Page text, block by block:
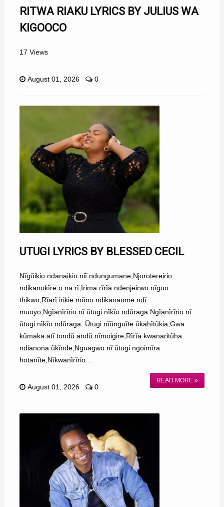
RITWA RIAKU LYRICS BY JULIUS WA
KIGOOCO
17 Views
August 01, 2026 0
UTUGI LYRICS BY BLESSED CECIL
Nĩgũikio ndanaikio niĩ ndungumane,Njorotereirio
ndikanokĩre o na rĩ,Irima rĩrĩa ndenjeirwo nĩguo
thikwo,Rĩarĩ irikie mũno ndikanaume ndĩ
muoyo,Ngĩanĩrĩrio nĩ ũtugi nĩkĩo ndũraga.Ngĩanĩrĩrio nĩ
ũtugi nĩkĩo ndũraga. Ũtugi nĩũnguĩte ũkahĩtũkia,Gwa
kũmaka atĩ tondũ andũ nĩmoigire,Rĩrĩa kwanaritũha
ndianona ũkĩnde,Nguagwo nĩ ũtugi ngoimĩra
hotanĩte,Nĩkwanĩrĩrio ...
READ MORE »
August 01, 2026 0